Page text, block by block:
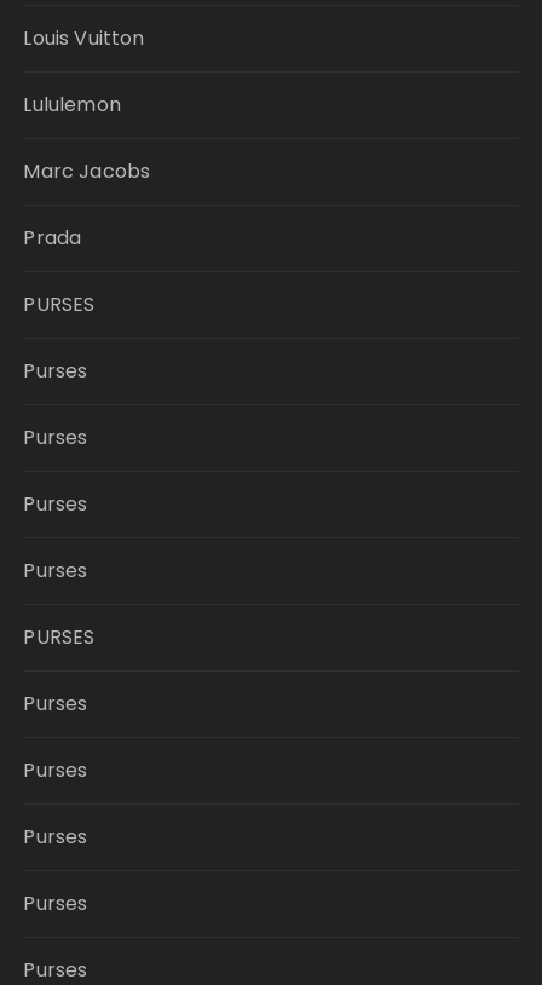
Louis Vuitton
Lululemon
Marc Jacobs
Prada
PURSES
Purses
Purses
Purses
Purses
PURSES
Purses
Purses
Purses
Purses
Purses